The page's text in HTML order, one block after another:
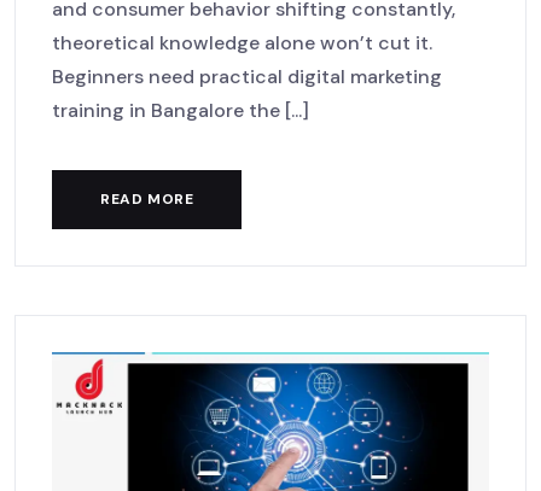
and consumer behavior shifting constantly,
theoretical knowledge alone won’t cut it.
Beginners need practical digital marketing
training in Bangalore the [...]
READ MORE